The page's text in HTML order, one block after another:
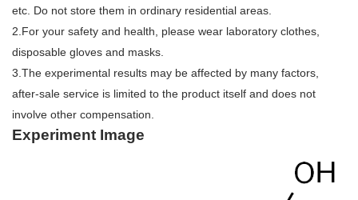
etc. Do not store them in ordinary residential areas.
2.For your safety and health, please wear laboratory clothes,
disposable gloves and masks.
3.The experimental results may be affected by many factors,
after-sale service is limited to the product itself and does not
involve other compensation.
Experiment Image